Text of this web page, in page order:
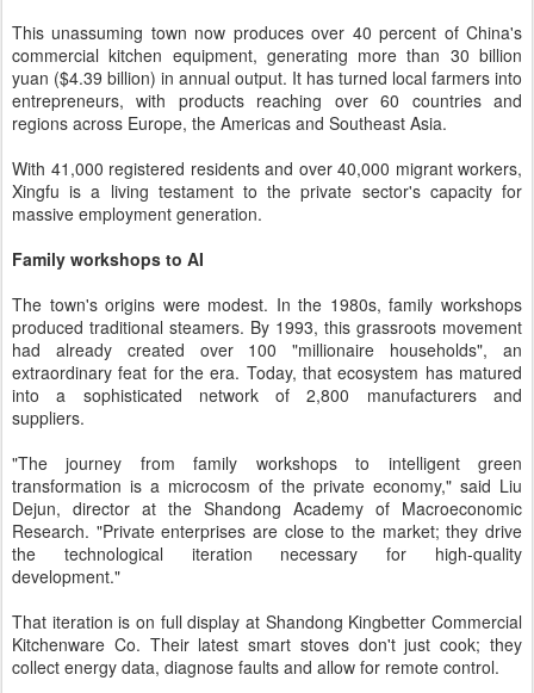
This unassuming town now produces over 40 percent of China's
commercial kitchen equipment, generating more than 30 billion
yuan ($4.39 billion) in annual output. It has turned local farmers into
entrepreneurs, with products reaching over 60 countries and
regions across Europe, the Americas and Southeast Asia.
With 41,000 registered residents and over 40,000 migrant workers,
Xingfu is a living testament to the private sector's capacity for
massive employment generation.
Family workshops to AI
The town's origins were modest. In the 1980s, family workshops
produced traditional steamers. By 1993, this grassroots movement
had already created over 100 "millionaire households", an
extraordinary feat for the era. Today, that ecosystem has matured
into a sophisticated network of 2,800 manufacturers and
suppliers.
"The journey from family workshops to intelligent green
transformation is a microcosm of the private economy," said Liu
Dejun, director at the Shandong Academy of Macroeconomic
Research. "Private enterprises are close to the market; they drive
the technological iteration necessary for high-quality
development."
That iteration is on full display at Shandong Kingbetter Commercial
Kitchenware Co. Their latest smart stoves don't just cook; they
collect energy data, diagnose faults and allow for remote control.